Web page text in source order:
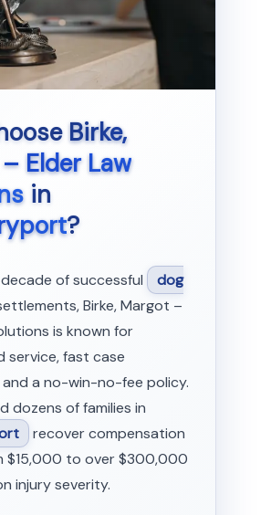
Birke,
Elder Law
in
?
of successful
dog
Birke, Margot –
is known for
service, fast case
a no-win-no-fee policy.
dozens of families in
recover compensation
$15,000 to over $300,000
injury severity.